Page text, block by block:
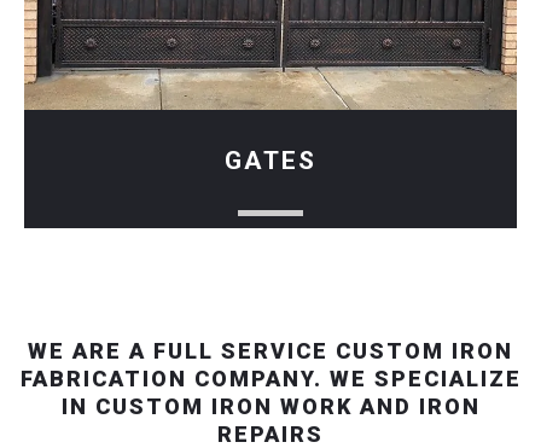
GATES
WE ARE A FULL SERVICE CUSTOM IRON
FABRICATION COMPANY. WE SPECIALIZE
IN CUSTOM IRON WORK AND IRON
REPAIRS